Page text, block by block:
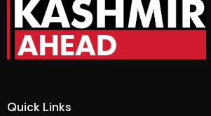
Quick Links